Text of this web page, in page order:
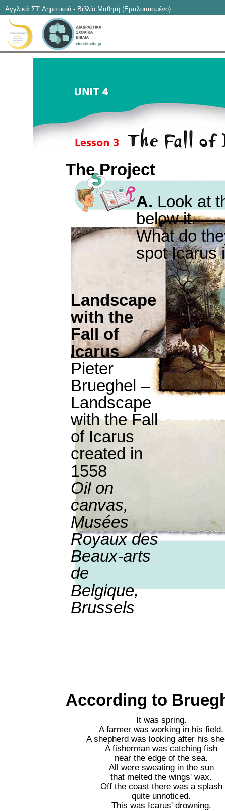
Αγγλικά ΣΤ' Δημοτικού - Βιβλίο Μαθητή (Εμπλουτισμένο)
The Project
A. Look at
below it.
What do
spot Icarus
Landscape
with the
Fall of
Icarus
Pieter
Brueghel –
Landscape
with the Fall
of Icarus
created in
1558
Oil on
canvas,
Musées
Royaux des
Beaux-arts
de
Belgique,
Brussels
According to
It was spring.
A farmer was working in his field.
A shepherd was looking after his
A fisherman was catching fish
near the edge of the sea.
All were sweating in the sun
that melted the wings' wax.
Off the coast there was a splash
quite unnoticed.
This was Icarus' drowning.